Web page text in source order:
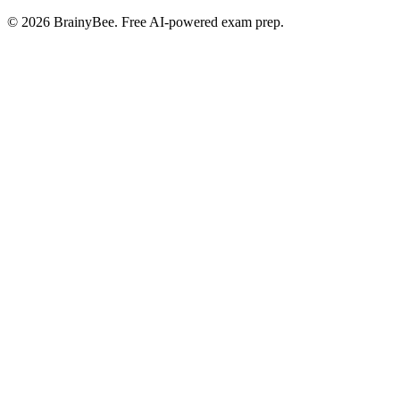
© 2026 BrainyBee. Free AI-powered exam prep.